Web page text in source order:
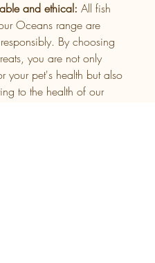
and ethical: All fish
Oceans range are
By choosing
you are not only
your pet's health but also
to the health of our